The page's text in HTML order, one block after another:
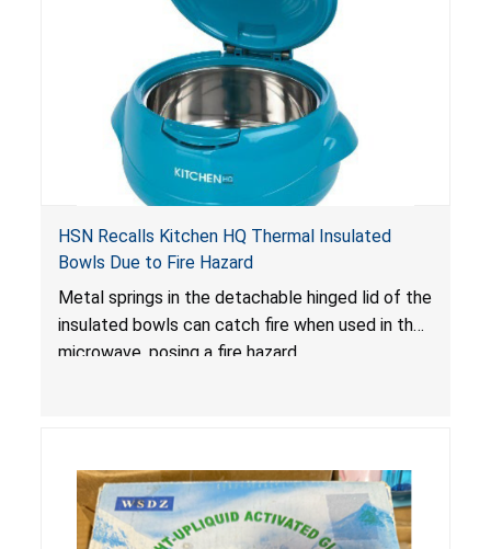
HSN Recalls Kitchen HQ Thermal Insulated
Bowls Due to Fire Hazard
Metal springs in the detachable hinged lid of the
insulated bowls can catch fire when used in the
microwave, posing a fire hazard.